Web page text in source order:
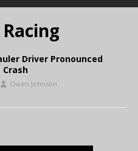
Driver Pronounced
Crash
Owen Johnson